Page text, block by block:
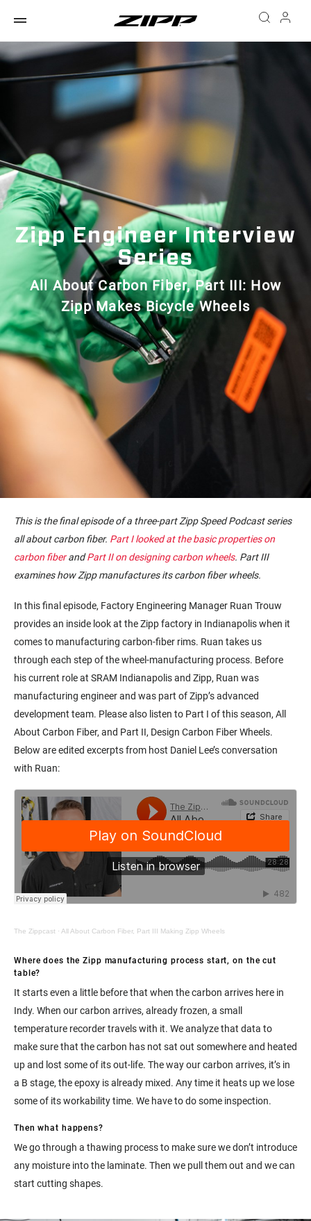
Zipp Engineer Interview
Series
All About Carbon Fiber, Part III: How
Zipp Makes Bicycle Wheels
This is the final episode of a three-part Zipp Speed Podcast series
all about carbon fiber. Part I looked at the basic properties on
carbon fiberandPart II on designing carbon wheels. Part III
examines how Zipp manufactures its carbon fiber wheels.
In this final episode, Factory Engineering Manager Ruan Trouw
provides an inside look at the Zipp factory in Indianapolis when it
comes to manufacturing carbon-fiber rims. Ruan takes us
through each step of the wheel-manufacturing process. Before
his current role at SRAM Indianapolis and Zipp, Ruan was
manufacturing engineer and was part of Zipp’s advanced
development team. Please also listen to Part I of this season, All
About Carbon Fiber, and Part II, Design Carbon Fiber Wheels.
Below are edited excerpts from host Daniel Lee’s conversation
with Ruan:
The Zippcast · All About Carbon Fiber, Part III Making Zipp Wheels
Where does the Zipp manufacturing process start, on the cut
table?
It starts even a little before that when the carbon arrives here in
Indy. When our carbon arrives, already frozen, a small
temperature recorder travels with it. We analyze that data to
make sure that the carbon has not sat out somewhere and heated
up and lost some of its out-life. The way our carbon arrives, it’s in
a B stage, the epoxy is already mixed. Any time it heats up we lose
some of its workability time. We have to do some inspection.
Then what happens?
We go through a thawing process to make sure we don’t introduce
any moisture into the laminate. Then we pull them out and we can
start cutting shapes.